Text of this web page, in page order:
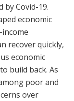
by Covid-19.
economic
recover quickly,
economic
build back. As
poor and
over